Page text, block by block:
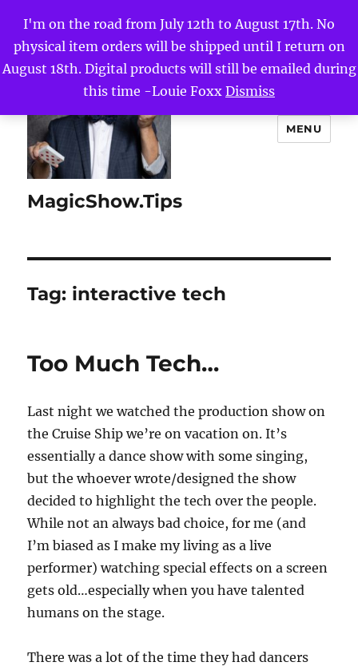
I'm on the road from July 12th to August 17th. No
physical item orders will be shipped until I return on
August 18th. Digital products will still be emailed during
this time -Louie Foxx Dismiss
MagicShow.Tips
MENU
Tag: interactive tech
Too Much Tech…
Last night we watched the production show on
the Cruise Ship we’re on vacation on. It’s
essentially a dance show with some singing,
but the whoever wrote/designed the show
decided to highlight the tech over the people.
While not an always bad choice, for me (and
I’m biased as I make my living as a live
performer) watching special effects on a screen
gets old…especially when you have talented
humans on the stage.
There was a lot of the time they had dancers